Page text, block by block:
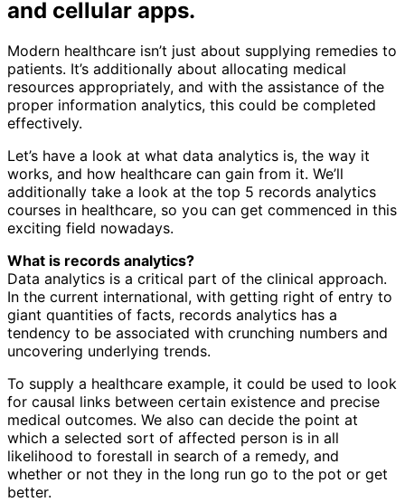
and cellular apps.
Modern healthcare isn’t just about supplying remedies to
patients. It’s additionally about allocating medical
resources appropriately, and with the assistance of the
proper information analytics, this could be completed
effectively.
Let’s have a look at what data analytics is, the way it
works, and how healthcare can gain from it. We’ll
additionally take a look at the top 5 records analytics
courses in healthcare, so you can get commenced in this
exciting field nowadays.
What is records analytics?
Data analytics is a critical part of the clinical approach.
In the current international, with getting right of entry to
giant quantities of facts, records analytics has a
tendency to be associated with crunching numbers and
uncovering underlying trends.
To supply a healthcare example, it could be used to look
for causal links between certain existence and precise
medical outcomes. We also can decide the point at
which a selected sort of affected person is in all
likelihood to forestall in search of a remedy, and
whether or not they in the long run go to the pot or get
better.